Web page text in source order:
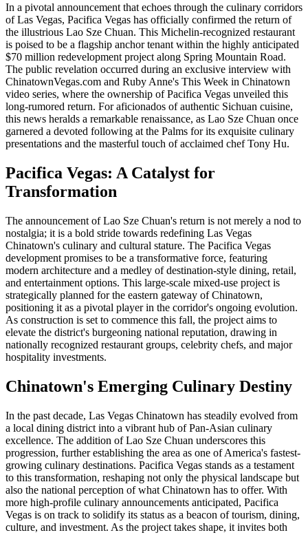
In a pivotal announcement that echoes through the culinary corridors
of Las Vegas, Pacifica Vegas has officially confirmed the return of
the illustrious Lao Sze Chuan. This Michelin-recognized restaurant
is poised to be a flagship anchor tenant within the highly anticipated
$70 million redevelopment project along Spring Mountain Road.
The public revelation occurred during an exclusive interview with
ChinatownVegas.com and Ruby Anne's This Week in Chinatown
video series, where the ownership of Pacifica Vegas unveiled this
long-rumored return. For aficionados of authentic Sichuan cuisine,
this news heralds a remarkable renaissance, as Lao Sze Chuan once
garnered a devoted following at the Palms for its exquisite culinary
presentations and the masterful touch of acclaimed chef Tony Hu.
Pacifica Vegas: A Catalyst for
Transformation
The announcement of Lao Sze Chuan's return is not merely a nod to
nostalgia; it is a bold stride towards redefining Las Vegas
Chinatown's culinary and cultural stature. The Pacifica Vegas
development promises to be a transformative force, featuring
modern architecture and a medley of destination-style dining, retail,
and entertainment options. This large-scale mixed-use project is
strategically planned for the eastern gateway of Chinatown,
positioning it as a pivotal player in the corridor's ongoing evolution.
As construction is set to commence this fall, the project aims to
elevate the district's burgeoning national reputation, drawing in
nationally recognized restaurant groups, celebrity chefs, and major
hospitality investments.
Chinatown's Emerging Culinary Destiny
In the past decade, Las Vegas Chinatown has steadily evolved from
a local dining district into a vibrant hub of Pan-Asian culinary
excellence. The addition of Lao Sze Chuan underscores this
progression, further establishing the area as one of America's fastest-
growing culinary destinations. Pacifica Vegas stands as a testament
to this transformation, reshaping not only the physical landscape but
also the national perception of what Chinatown has to offer. With
more high-profile culinary announcements anticipated, Pacifica
Vegas is on track to solidify its status as a beacon of tourism, dining,
culture, and investment. As the project takes shape, it invites both